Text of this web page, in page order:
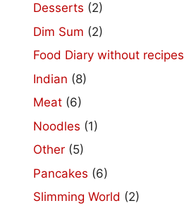
Desserts (2)
Dim Sum (2)
Food Diary without recipes
Indian (8)
Meat (6)
Noodles (1)
Other (5)
Pancakes (6)
Slimming World (2)